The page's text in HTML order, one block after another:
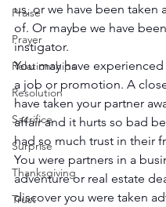
Praise
Prayer
Relationships
Resolution
Sacrifice
Surprise
Thanksgiving
Trust
us, or we have been taken
of. Or maybe we have
instigator.
You may have
a job or promotion. A
have taken your partner
affair and it hurts so bad
had so much trust in their
You were partners in a
adventure or real estate
discover you were taken